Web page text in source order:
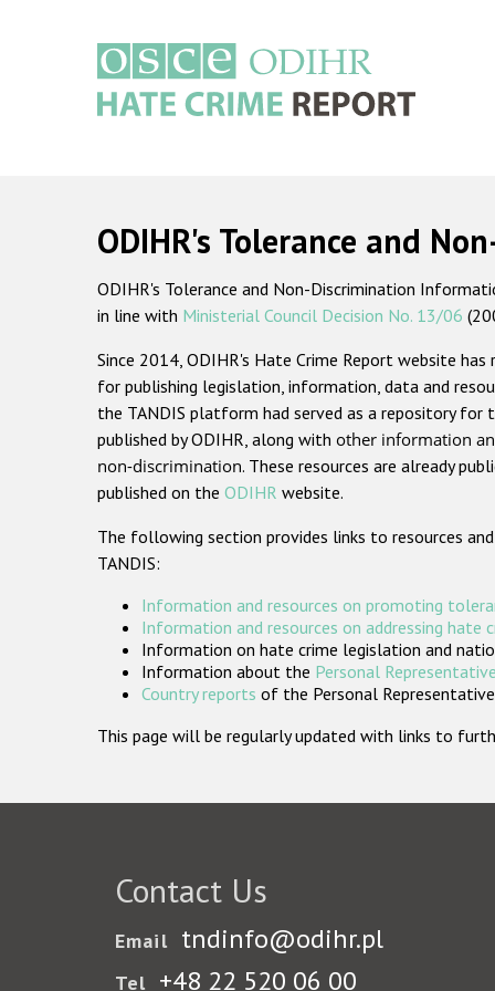
ODIHR's Tolerance and
ODIHR's Tolerance and Non-Discrimination
in line with Ministerial Council Decision No. 13/06
Since 2014, ODIHR's Hate Crime Report website
for publishing legislation, information, data and
the TANDIS platform had served as a repository for
published by ODIHR, along with other information
non-discrimination. These resources are already
published on the ODIHR website.
The following section provides links to resources
TANDIS:
Information and resources on promoting
Information and resources on addressing hate
Information on hate crime legislation and
Information about the Personal
Country reports of the Personal
This page will be regularly updated with links to
Contact Us
Email tndinfo@odihr.pl
Tel +48 22 520 06 00